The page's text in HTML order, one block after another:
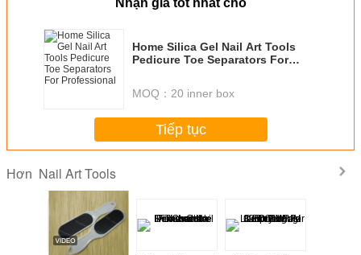
Nhận giá tốt nhất cho
Home Silica Gel Nail Art Tools
Pedicure Toe Separators For
MOQ： 20 inner box
Tiếp tục
Hơn Nail Art Tools